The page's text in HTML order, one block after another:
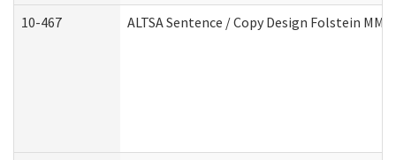
10-467 ALTSA Sentence / Copy Design Folstein